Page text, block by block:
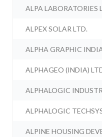
ALPA LABORATORIES
ALPEX SOLAR LTD.
ALPHA GRAPHIC
ALPHAGEO (INDIA)
ALPHALOGIC
ALPHALOGIC
ALPINE HOUSING